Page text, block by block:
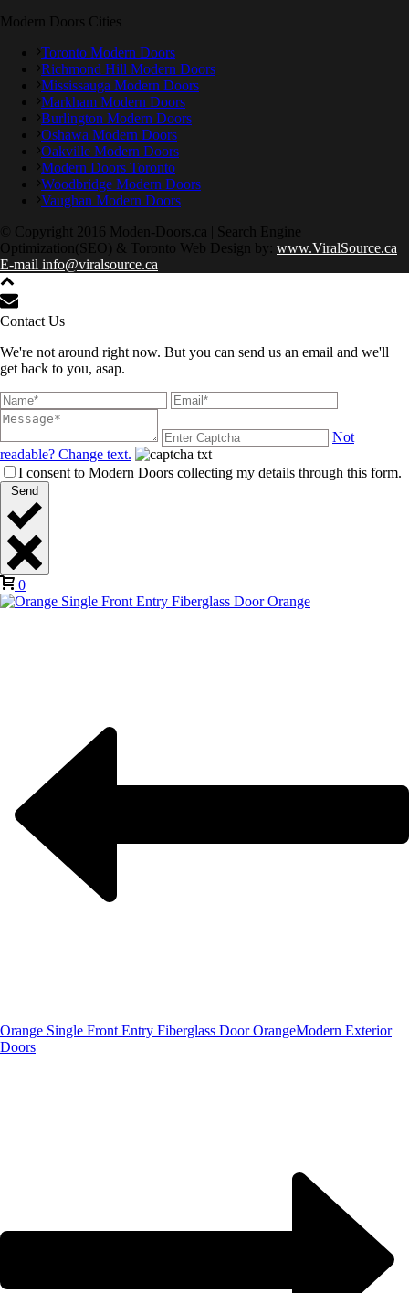
Modern Doors Cities
Toronto Modern Doors
Richmond Hill Modern Doors
Mississauga Modern Doors
Markham Modern Doors
Burlington Modern Doors
Oshawa Modern Doors
Oakville Modern Doors
Modern Doors Toronto
Woodbridge Modern Doors
Vaughan Modern Doors
© Copyright 2016 Moden-Doors.ca | Search Engine
Optimization(SEO) & Toronto Web Design by: www.ViralSource.ca
E-mail info@viralsource.ca
Contact Us
We're not around right now. But you can send us an email and we'll
get back to you, asap.
Not
readable? Change text.
I consent to Modern Doors collecting my details through this form.
Send
0
Orange Single Front Entry Fiberglass Door OrangeModern Exterior
Doors